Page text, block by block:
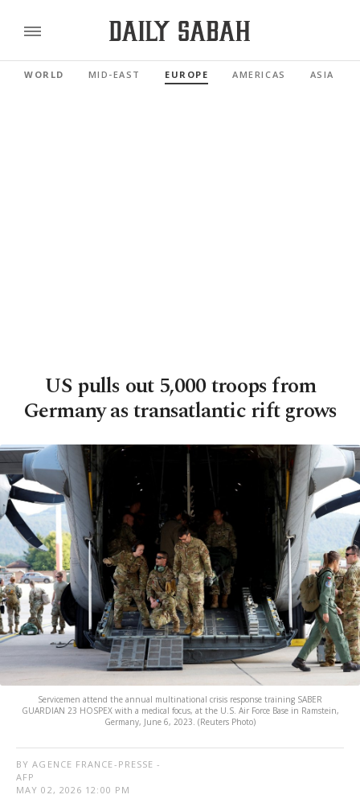
WORLD MID-EAST EUROPE AMERICAS ASIA
US pulls out 5,000 troops from
Germany as transatlantic rift grows
Servicemen attend the annual multinational crisis response training SABER
GUARDIAN 23 HOSPEX with a medical focus, at the U.S. Air Force Base in Ramstein,
Germany, June 6, 2023. (Reuters Photo)
BY AGENCE FRANCE-PRESSE -
AFP
MAY 02, 2026 12:00 PM